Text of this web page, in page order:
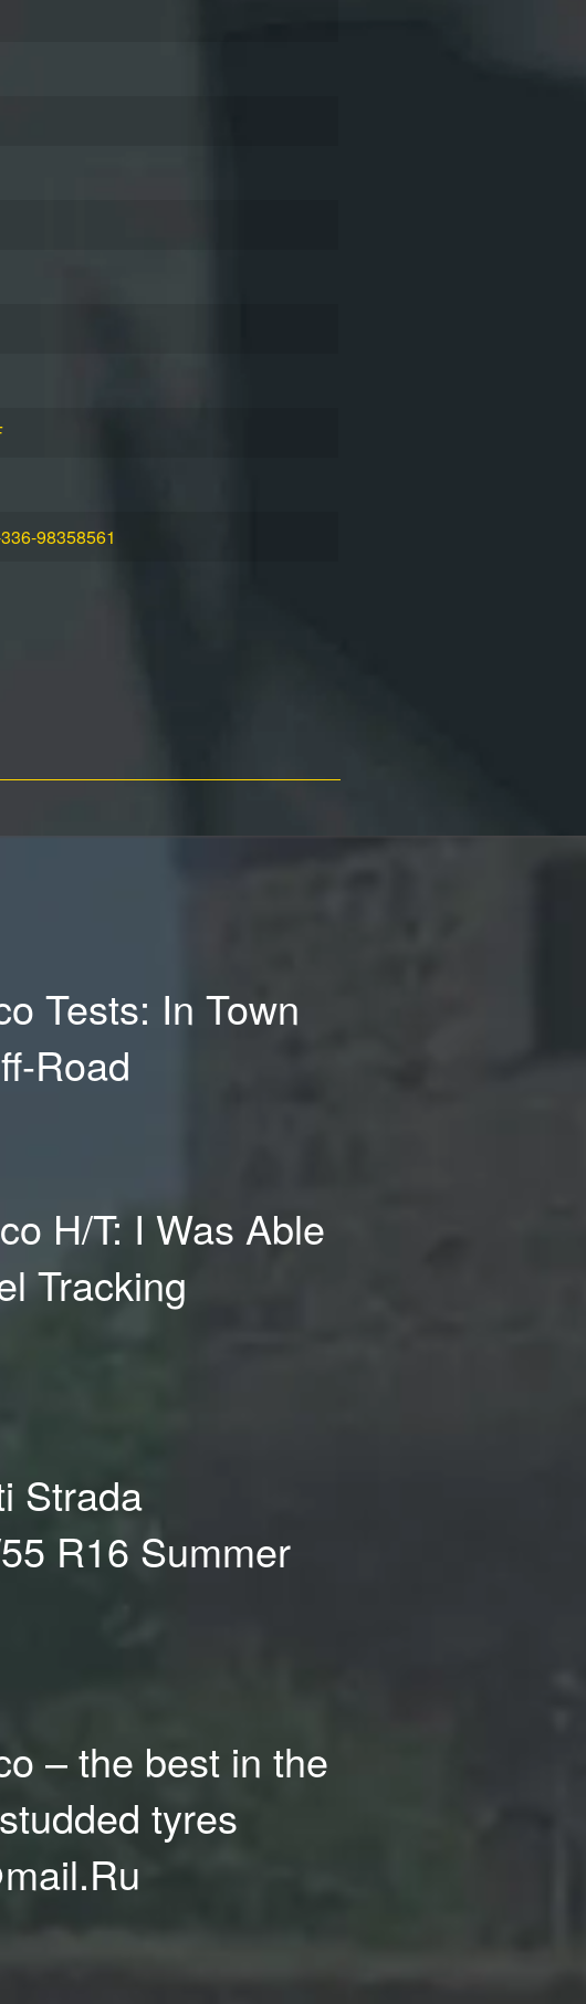
98358561
Tests: In Town
Road
H/T: I Was Able
Tracking
Strada
R16 Summer
– the best in the
tyres